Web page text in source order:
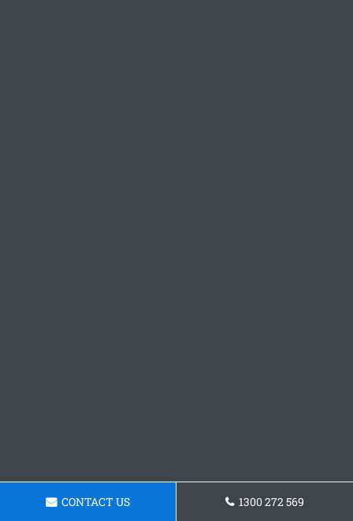
CONTACT US 1300 272 569